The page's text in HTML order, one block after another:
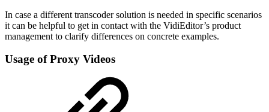
In case a different transcoder solution is needed in specific scenarios
it can be helpful to get in contact with the VidiEditor’s product
management to clarify differences on concrete examples.
Usage of Proxy Videos